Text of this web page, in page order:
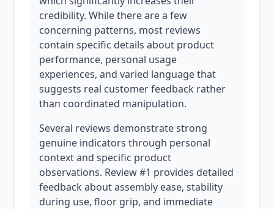
credibility. While there are a few
concerning patterns, most reviews
contain specific details about product
performance, personal usage
experiences, and varied language that
suggests real customer feedback rather
than coordinated manipulation.
Several reviews demonstrate strong
genuine indicators through personal
context and specific product
observations. Review #1 provides detailed
feedback about assembly ease, stability
during use, floor grip, and immediate